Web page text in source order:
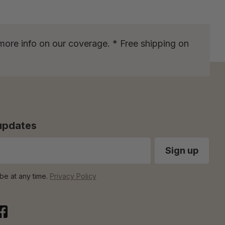
info on our coverage. * Free shipping on
at any time. Privacy Policy